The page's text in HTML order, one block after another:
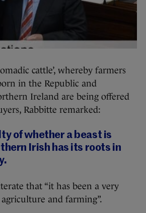
cattle’, whereby farmers
in the Republic and
Ireland are being offered
Rabbitte remarked:
of whether a beast is
Irish has its roots in
that “it has been a very
and farming”.